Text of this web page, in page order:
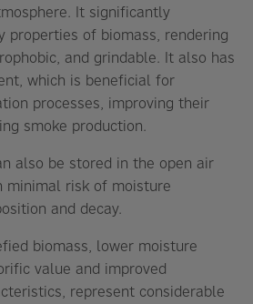
It significantly
properties of biomass, rendering
and grindable. It also has
which is beneficial for
processes, improving their
smoke production.
also be stored in the open air
minimal risk of moisture
and decay.
biomass, lower moisture
value and improved
represent considerable